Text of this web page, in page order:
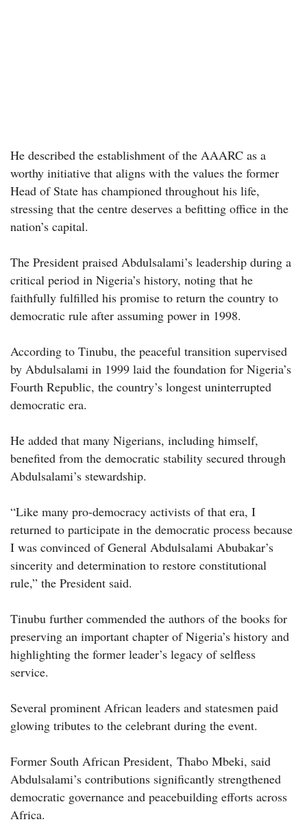
He described the establishment of the AAARC as a
worthy initiative that aligns with the values the former
Head of State has championed throughout his life,
stressing that the centre deserves a befitting office in the
nation’s capital.
The President praised Abdulsalami’s leadership during a
critical period in Nigeria’s history, noting that he
faithfully fulfilled his promise to return the country to
democratic rule after assuming power in 1998.
According to Tinubu, the peaceful transition supervised
by Abdulsalami in 1999 laid the foundation for Nigeria’s
Fourth Republic, the country’s longest uninterrupted
democratic era.
He added that many Nigerians, including himself,
benefited from the democratic stability secured through
Abdulsalami’s stewardship.
“Like many pro-democracy activists of that era, I
returned to participate in the democratic process because
I was convinced of General Abdulsalami Abubakar’s
sincerity and determination to restore constitutional
rule,” the President said.
Tinubu further commended the authors of the books for
preserving an important chapter of Nigeria’s history and
highlighting the former leader’s legacy of selfless
service.
Several prominent African leaders and statesmen paid
glowing tributes to the celebrant during the event.
Former South African President, Thabo Mbeki, said
Abdulsalami’s contributions significantly strengthened
democratic governance and peacebuilding efforts across
Africa.